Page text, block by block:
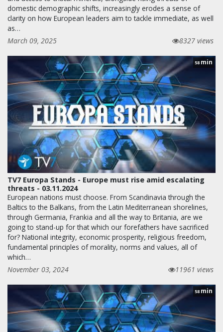
domestic demographic shifts, increasingly erodes a sense of
clarity on how European leaders aim to tackle immediate, as well
as…
March 09, 2025
8327 views
58 min
TV7 Europa Stands - Europe must rise amid escalating
threats - 03.11.2024
European nations must choose. From Scandinavia through the
Baltics to the Balkans, from the Latin Mediterranean shorelines,
through Germania, Frankia and all the way to Britania, are we
going to stand-up for that which our forefathers have sacrificed
for? National integrity, economic prosperity, religious freedom,
fundamental principles of morality, norms and values, all of
which…
November 03, 2024
11961 views
58 min